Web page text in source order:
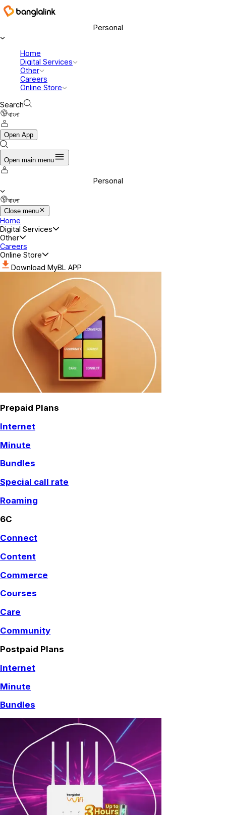
Personal
Home
Digital Services
Other
Careers
Online Store
Search
বাংলা
Open App
Open main menu
Personal
বাংলা
Close menu
Home
Digital Services
Other
Careers
Online Store
Download MyBL APP
Prepaid Plans
Internet
Minute
Bundles
Special call rate
Roaming
6C
Connect
Content
Commerce
Courses
Care
Community
Postpaid Plans
Internet
Minute
Bundles
Banglalink Digital Communications Ltd.